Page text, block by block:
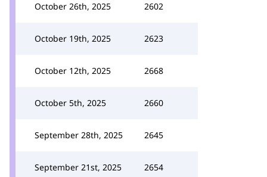
October 26th, 2025 2602
October 19th, 2025 2623
October 12th, 2025 2668
October 5th, 2025 2660
September 28th, 2025 2645
September 21st, 2025 2654